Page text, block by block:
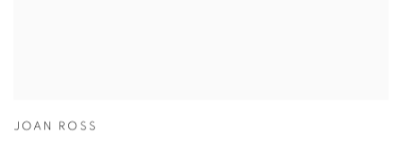
JOAN ROSS